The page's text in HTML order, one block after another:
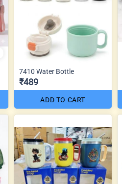
7410 Water Bottle
₹489
ADD TO CART